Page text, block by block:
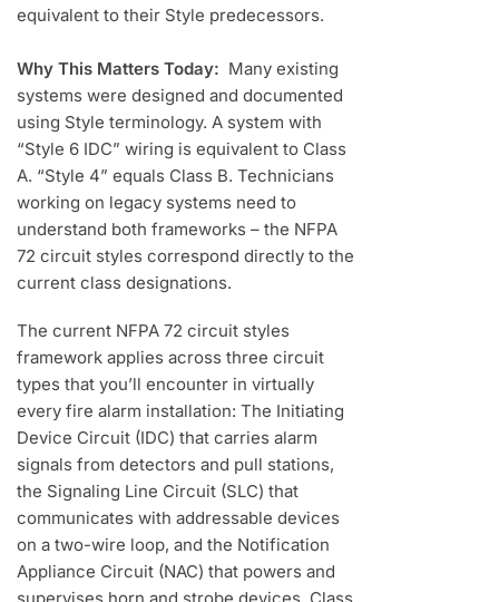
equivalent to their Style predecessors.
Why This Matters Today: Many existing
systems were designed and documented
using Style terminology. A system with
“Style 6 IDC” wiring is equivalent to Class
A. “Style 4” equals Class B. Technicians
working on legacy systems need to
understand both frameworks – the NFPA
72 circuit styles correspond directly to the
current class designations.
The current NFPA 72 circuit styles
framework applies across three circuit
types that you’ll encounter in virtually
every fire alarm installation: The Initiating
Device Circuit (IDC) that carries alarm
signals from detectors and pull stations,
the Signaling Line Circuit (SLC) that
communicates with addressable devices
on a two-wire loop, and the Notification
Appliance Circuit (NAC) that powers and